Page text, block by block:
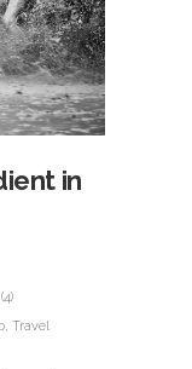
in
, Travel